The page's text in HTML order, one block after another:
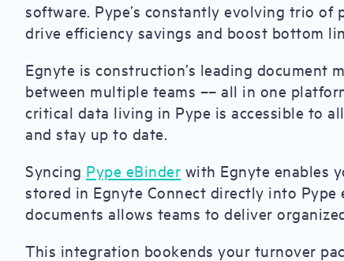
software. Pype’s constantly evolving trio
drive efficiency savings and boost bottom
Egnyte is construction’s leading document
between multiple teams –– all in one
critical data living in Pype is accessible to
and stay up to date.
Syncing Pype eBinder with Egnyte enables
stored in Egnyte Connect directly into
documents allows teams to deliver
This integration bookends your turnover